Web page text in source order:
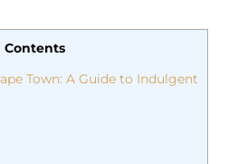
Contents
Town: A Guide to Indulgent